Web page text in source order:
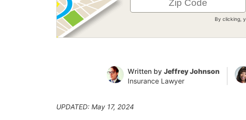
By clicking,
Written by Jeffrey Johnson
Insurance Lawyer
UPDATED: May 17, 2024